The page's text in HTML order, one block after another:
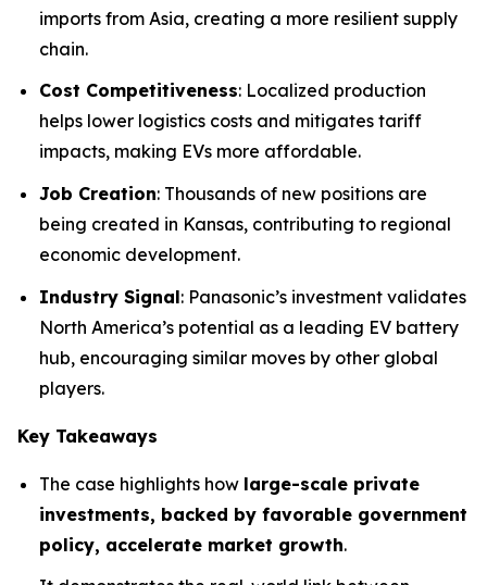
imports from Asia, creating a more resilient supply
chain.
Cost Competitiveness: Localized production
helps lower logistics costs and mitigates tariff
impacts, making EVs more affordable.
Job Creation: Thousands of new positions are
being created in Kansas, contributing to regional
economic development.
Industry Signal: Panasonic’s investment validates
North America’s potential as a leading EV battery
hub, encouraging similar moves by other global
players.
Key Takeaways
The case highlights how large-scale private
investments, backed by favorable government
policy, accelerate market growth.